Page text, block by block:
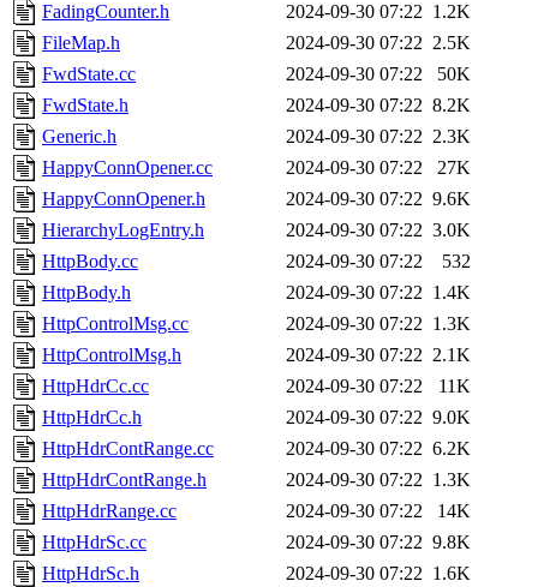
FadingCounter.h
2024-09-30 07:22 1.2K
FileMap.h
2024-09-30 07:22 2.5K
FwdState.cc
2024-09-30 07:22
50K
FwdState.h
2024-09-30 07:22 8.2K
Generic.h
2024-09-30 07:22 2.3K
HappyConnOpener.cc
2024-09-30 07:22
27K
HappyConnOpener.h
2024-09-30 07:22 9.6K
HierarchyLogEntry.h
2024-09-30 07:22 3.0K
HttpBody.cc
2024-09-30 07:22
532
HttpBody.h
2024-09-30 07:22 1.4K
HttpControlMsg.cc
2024-09-30 07:22 1.3K
HttpControlMsg.h
2024-09-30 07:22 2.1K
HttpHdrCc.cc
2024-09-30 07:22
11K
HttpHdrCc.h
2024-09-30 07:22 9.0K
HttpHdrContRange.cc
2024-09-30 07:22 6.2K
HttpHdrContRange.h
2024-09-30 07:22 1.3K
HttpHdrRange.cc
2024-09-30 07:22
14K
HttpHdrSc.cc
2024-09-30 07:22 9.8K
HttpHdrSc.h
2024-09-30 07:22 1.6K